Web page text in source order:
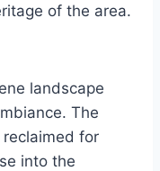
of the area.
landscape
The
for
into the